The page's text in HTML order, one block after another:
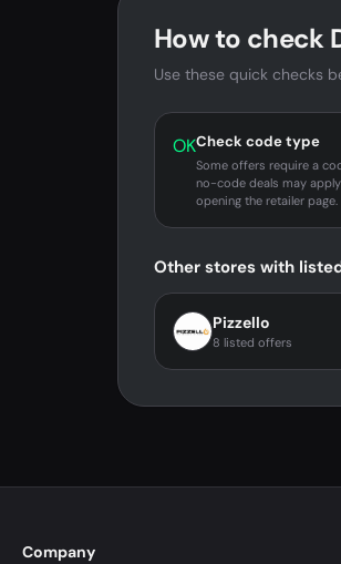
How to check
Use these quick checks
OKCheck code type
Some offers require a
no-code deals may
opening the retailer page.
Other stores with
Pizzello
8 listed offers
Company